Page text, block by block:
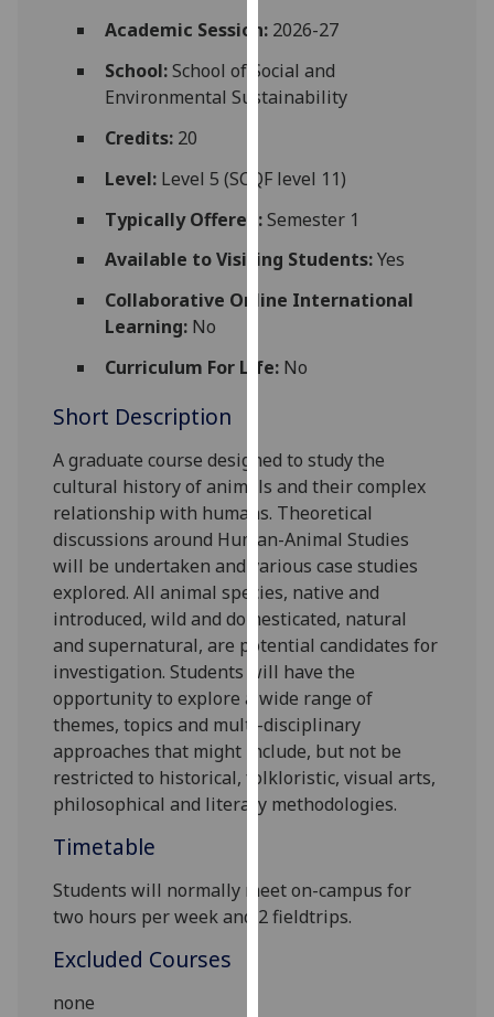
for
personalised
advertising
via
You
find
out
about
and
them
on
our
privacy
policy
page.
Analytics
I'm
happy
with
analytics
data
I do not
want
Academic Session:2026-27
School:School of Social and
Environmental Sustainability
Credits:20
Level:Level 5 (SCQF level 11)
Typically Offered:Semester 1
Available to Visiting Students:Yes
Collaborative Online International
Learning:No
Curriculum For Life:No
Short Description
A graduate course designed to study the
cultural history of animals and their complex
relationship with humans. Theoretical
discussions around Human-Animal Studies
will be undertaken and various case studies
explored. All animal species, native and
introduced, wild and domesticated, natural
and supernatural, are potential candidates for
investigation. Students will have the
opportunity to explore a wide range of
themes, topics and multi-disciplinary
approaches that might include, but not be
restricted to historical, folkloristic, visual arts,
philosophical and literary methodologies.
Timetable
Students will normally meeton-campus for
two hours perweekand 2fieldtrips.
Excluded Courses
none